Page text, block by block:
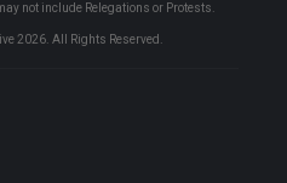
not include Relegations or Protests.
2026 . All Rights Reserved.